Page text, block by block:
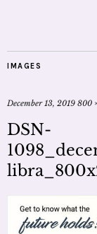
IMAGES
December 13, 2019 800
DSN-